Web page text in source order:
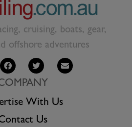
cruising, boats, gear,
offshore adventures
With Us
Us